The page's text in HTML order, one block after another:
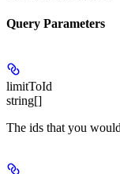
Query Parameters
limitToId
string[]
The ids that you